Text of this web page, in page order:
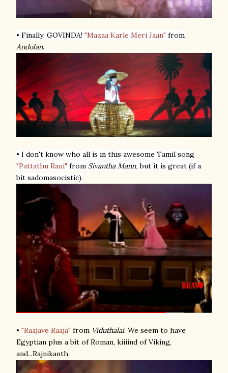
• Finally: GOVINDA! "Mazaa Karle Meri Jaan" from
Andolan.
• I don't know who all is in this awesome Tamil song
"Pattathu Rani" from Sivantha Mann,but it is great (if a
bit sadomasocistic).
• "Raajave Raaja" from Viduthalai. We seem to have
Egyptian plus a bit of Roman, kiiiind of Viking,
and...Rajnikanth.